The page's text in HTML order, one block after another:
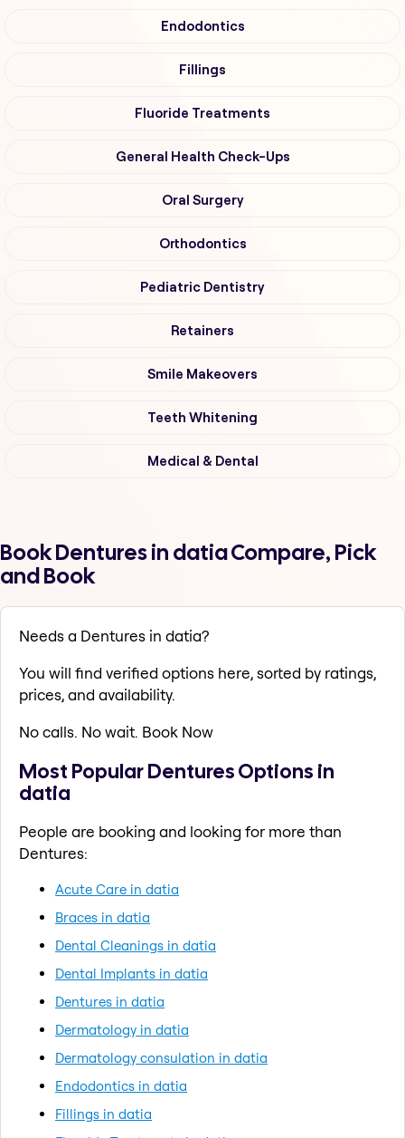
Endodontics
Fillings
Fluoride Treatments
General Health Check-Ups
Oral Surgery
Orthodontics
Pediatric Dentistry
Retainers
Smile Makeovers
Teeth Whitening
Medical & Dental
Book Dentures in datia Compare, Pick
and Book
Needs a Dentures in datia?
You will find verified options here, sorted by ratings,
prices, and availability.
No calls. No wait. Book Now
Most Popular Dentures Options in
datia
People are booking and looking for more than
Dentures:
Acute Care in datia
Braces in datia
Dental Cleanings in datia
Dental Implants in datia
Dentures in datia
Dermatology in datia
Dermatology consulation in datia
Endodontics in datia
Fillings in datia